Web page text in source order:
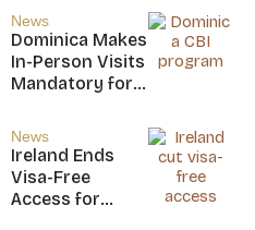
Income Tax
Exemption for
new Residents
News
Dominica Makes
In-Person Visits
Mandatory for
Citizens
News
Ireland Ends
Visa-Free
Access for